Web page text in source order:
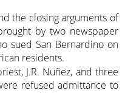
the closing arguments of
by two newspaper
sued San Bernardino on
residents.
J.R. Nuñez, and three
refused admittance to